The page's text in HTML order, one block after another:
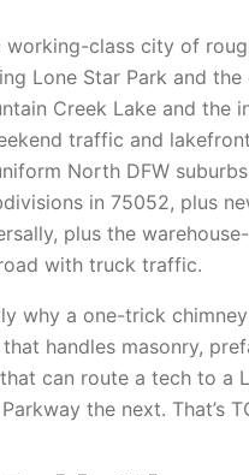
working-class city of
Lone Star Park and
Creek Lake and the
traffic and
North DFW
in 75052, plus
plus the
with truck traffic.
why a one-trick
handles masonry,
can route a tech to a
the next. That’s